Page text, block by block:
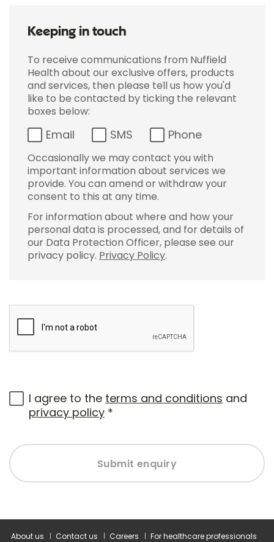
Keeping in touch
To receive communications from Nuffield
Health about our exclusive offers, products
and services, then please tell us how you'd
like to be contacted by ticking the relevant
boxes below:
Email SMS Phone
Occasionally we may contact you with
important information about services we
provide. You can amend or withdraw your
consent to this at any time.
For information about where and how your
personal data is processed, and for details of
our Data Protection Officer, please see our
privacy policy. Privacy Policy.
I agree to the terms and conditions and
privacy policy *
Submit enquiry
About us Contact us Careers For healthcare professionals